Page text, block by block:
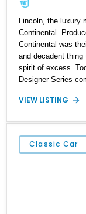
Lincoln, the luxury
Continental.
Continental was
and decadent
spirit of excess.
Designer Series
and 1977. It’s a
“Land Yacht”, and
trim level.
VIEW LISTING
Classic Car